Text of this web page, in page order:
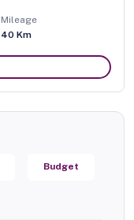
Mileage
40 Km
Budget